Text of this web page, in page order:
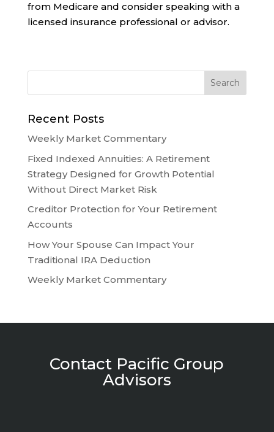
from Medicare and consider speaking with a
licensed insurance professional or advisor.
Recent Posts
Weekly Market Commentary
Fixed Indexed Annuities: A Retirement
Strategy Designed for Growth Potential
Without Direct Market Risk
Creditor Protection for Your Retirement
Accounts
How Your Spouse Can Impact Your
Traditional IRA Deduction
Weekly Market Commentary
Contact Pacific Group
Advisors